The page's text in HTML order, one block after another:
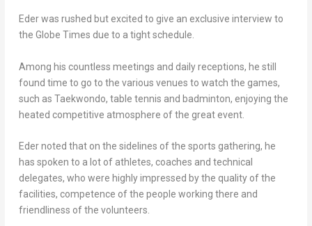
Eder was rushed but excited to give an exclusive interview to
the Globe Times due to a tight schedule.
Among his countless meetings and daily receptions, he still
found time to go to the various venues to watch the games,
such as Taekwondo, table tennis and badminton, enjoying the
heated competitive atmosphere of the great event.
Eder noted that on the sidelines of the sports gathering, he
has spoken to a lot of athletes, coaches and technical
delegates, who were highly impressed by the quality of the
facilities, competence of the people working there and
friendliness of the volunteers.